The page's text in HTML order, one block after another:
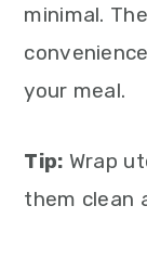
minimal.
your meal.
Tip: Wrap
them clean